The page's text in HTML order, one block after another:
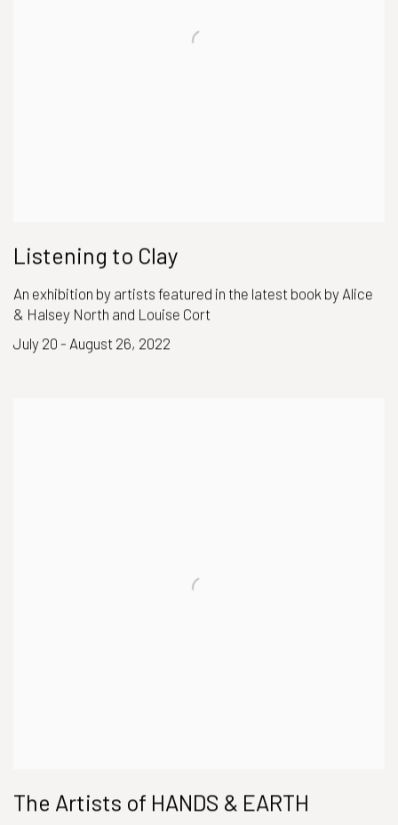
Listening to Clay
An exhibition by artists featured in the latest book by Alice
& Halsey North and Louise Cort
July 20 - August 26, 2022
The Artists of HANDS & EARTH